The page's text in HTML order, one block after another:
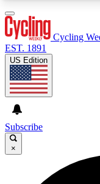
GET
Cycling
EST. 1891
US Edition
Subscribe
×